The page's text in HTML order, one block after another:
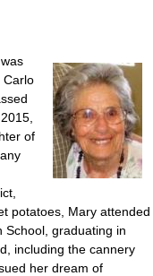
Carlo
of
potatoes, Mary attended
School, graduating in
including the cannery
her dream of